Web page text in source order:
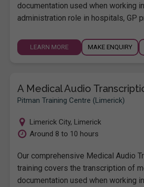
documentation used when working
administration role in hospitals, GP
LEARN MORE MAKE ENQUIRY
A Medical Audio
Pitman Training Centre (Limerick)
Limerick City, Limerick
Around 8 to 10 hours
Our comprehensive Medical Audio
training covers the transcription of
documentation used when working